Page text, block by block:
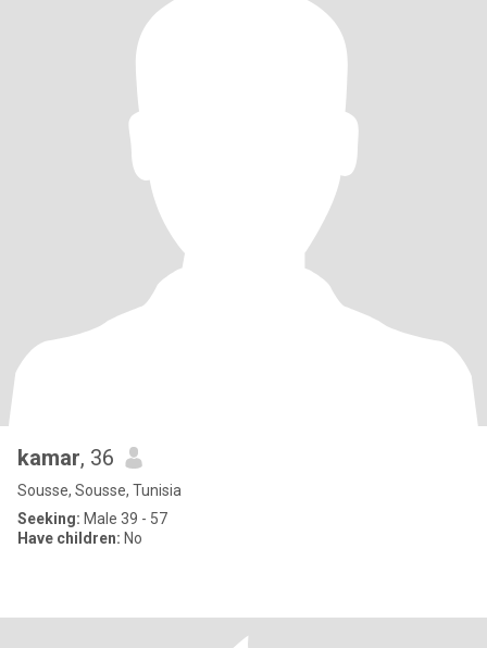
kamar, 36
Sousse, Sousse, Tunisia
Seeking: Male 39 - 57
Have children: No